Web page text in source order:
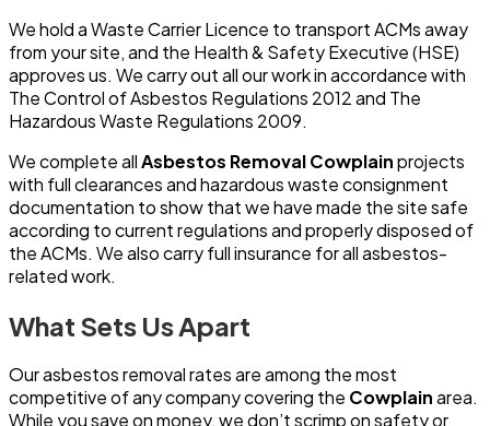
We hold a Waste Carrier Licence to transport ACMs away
from your site, and the Health & Safety Executive (HSE)
approves us. We carry out all our work in accordance with
The Control of Asbestos Regulations 2012 and The
Hazardous Waste Regulations 2009.
We complete allAsbestos Removal Cowplainprojects
with full clearances and hazardous waste consignment
documentation to show that we have made the site safe
according to current regulations and properly disposed of
the ACMs. We also carry full insurance for all asbestos-
related work.
What Sets Us Apart
Our asbestos removal rates are among the most
competitive of any company covering the Cowplainarea.
While you save on money, we don’t scrimp on safety or